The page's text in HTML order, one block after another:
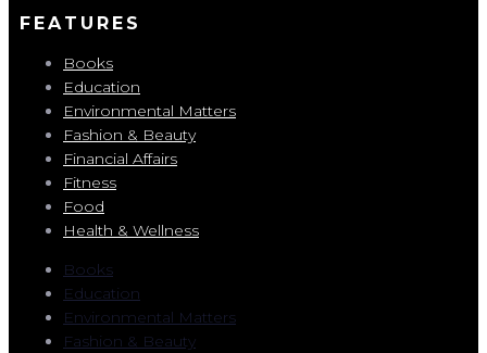
FEATURES
Books
Education
Environmental Matters
Fashion & Beauty
Financial Affairs
Fitness
Food
Health & Wellness
Books
Education
Environmental Matters
Fashion & Beauty